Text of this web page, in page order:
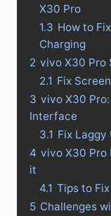
X30 Pro
1.3 How to
Charging
2 vivo X30 Pro
2.1 Fix
3 vivo X30
Interface
3.1 Fix Laggy
4 vivo X30 Pro
it
4.1 Tips to
5 Challenges